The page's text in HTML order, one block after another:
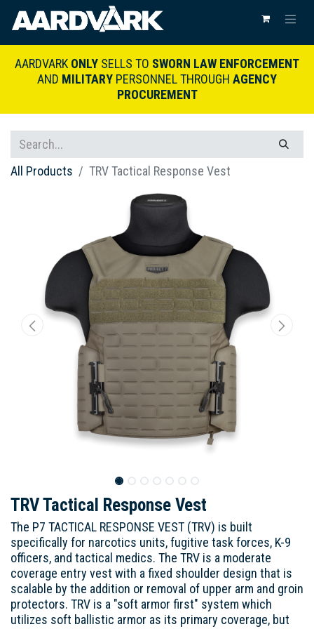
AARDVARK ONLY SELLS TO SWORN LAW ENFORCEMENT
AND MILITARY PERSONNEL THROUGH AGENCY
PROCUREMENT
All Products TRV Tactical Response Vest
TRV Tactical Response Vest
The P7 TACTICAL RESPONSE VEST (TRV) is built
specifically for narcotics units, fugitive task forces, K-9
officers, and tactical medics. The TRV is a moderate
coverage entry vest with a fixed shoulder design that is
scalable by the addition or removal of upper arm and groin
protectors. TRV is a "soft armor first" system which
utilizes soft ballistic armor as its primary coverage, but